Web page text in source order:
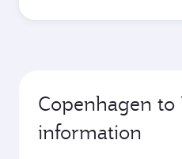
Copenhagen
information